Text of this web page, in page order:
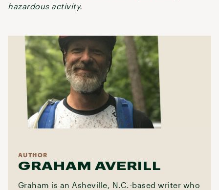
hazardous activity.
AUTHOR
GRAHAM AVERILL
Graham is an Asheville, N.C.-based writer who